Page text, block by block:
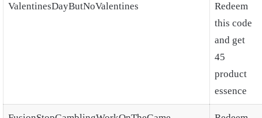
ValentinesDayButNoValentines
Redeem
this code
and get
45
product
essence